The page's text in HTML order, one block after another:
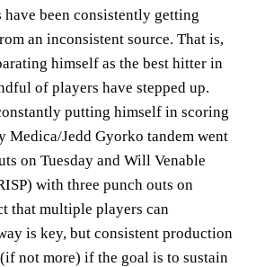
have been consistently getting
an inconsistent source. That is,
himself as the best hitter in
of players have stepped up.
putting himself in scoring
Medica/Jedd Gyorko tandem went
on Tuesday and Will Venable
with three punch outs on
that multiple players can
is key, but consistent production
not more) if the goal is to sustain